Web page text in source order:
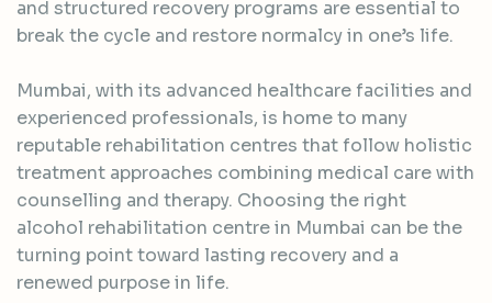
and structured recovery programs are essential to
break the cycle and restore normalcy in one’s life.
Mumbai, with its advanced healthcare facilities and
experienced professionals, is home to many
reputable rehabilitation centres that follow holistic
treatment approaches combining medical care with
counselling and therapy. Choosing the right
alcohol rehabilitation centre in Mumbai can be the
turning point toward lasting recovery and a
renewed purpose in life.